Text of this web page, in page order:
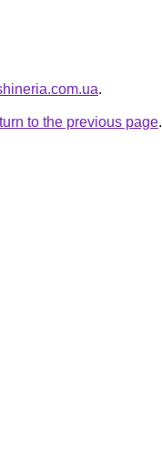
.
to the previous page.